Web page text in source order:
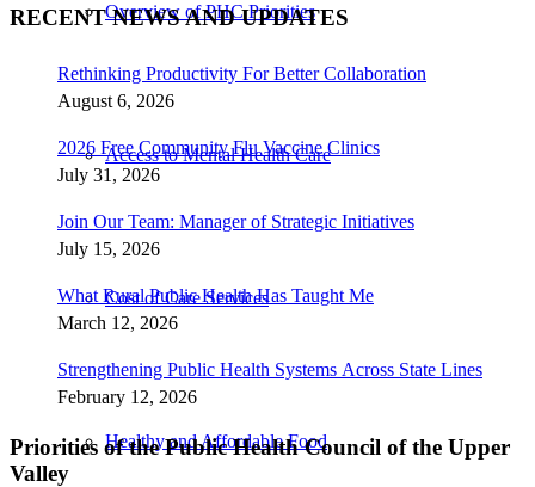
Overview of PHC Priorities
Access to Mental Health Care
Cost of Care Services
Healthy and Affordable Food
RECENT NEWS AND UPDATES
Rethinking Productivity For Better Collaboration
August 6, 2026
2026 Free Community Flu Vaccine Clinics
July 31, 2026
Join Our Team: Manager of Strategic Initiatives
July 15, 2026
What Rural Public Health Has Taught Me
March 12, 2026
Strengthening Public Health Systems Across State Lines
February 12, 2026
Priorities of the Public Health Council of the Upper
Valley